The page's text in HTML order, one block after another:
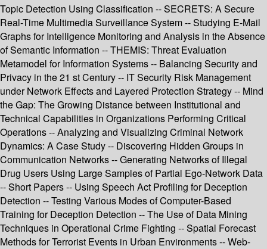
Topic Detection Using Classification -- SECRETS: A Secure
Real-Time Multimedia Surveillance System -- Studying E-Mail
Graphs for Intelligence Monitoring and Analysis in the Absence
of Semantic Information -- THEMIS: Threat Evaluation
Metamodel for Information Systems -- Balancing Security and
Privacy in the 21 st Century -- IT Security Risk Management
under Network Effects and Layered Protection Strategy -- Mind
the Gap: The Growing Distance between Institutional and
Technical Capabilities in Organizations Performing Critical
Operations -- Analyzing and Visualizing Criminal Network
Dynamics: A Case Study -- Discovering Hidden Groups in
Communication Networks -- Generating Networks of Illegal
Drug Users Using Large Samples of Partial Ego-Network Data
-- Short Papers -- Using Speech Act Profiling for Deception
Detection -- Testing Various Modes of Computer-Based
Training for Deception Detection -- The Use of Data Mining
Techniques in Operational Crime Fighting -- Spatial Forecast
Methods for Terrorist Events in Urban Environments -- Web-